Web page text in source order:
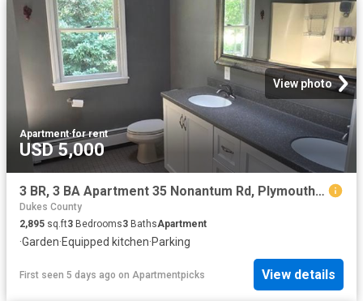
View photo
Apartment·for rent
USD 5,000
3 BR, 3 BA Apartment 35 Nonantum Rd, Plymouth, MA 02360
Dukes County
2,895 sq.ft3 Bedrooms3 BathsApartment
·Garden·Equipped kitchen·Parking
First seen 5 days ago on Apartmentpicks View details